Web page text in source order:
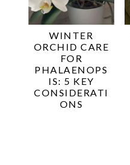
WINTER
ORCHID CARE
FOR
PHALAENOPS
IS: 5 KEY
CONSIDERATI
ONS